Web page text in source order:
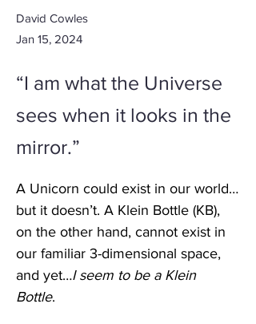
David Cowles
Jan 15, 2024
“I am what the Universe
sees when it looks in the
mirror.”
A Unicorn could exist in our world…
but it doesn’t. A Klein Bottle (KB),
on the other hand, cannot exist in
our familiar 3-dimensional space,
and yet…I seem to be a Klein
Bottle.